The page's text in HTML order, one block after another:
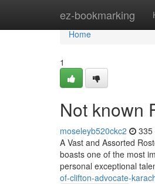
ez-bookmarking
Home
Home
1
Not known
moseleyb520ckc2 335
A Vast and Assorted
boasts one of the most
personal exceptional
of-clifton-advocate-